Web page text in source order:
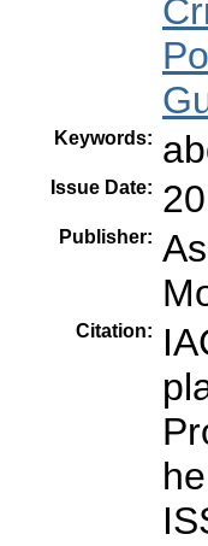
Keywords:
Issue Date:
Publisher:
Citation: